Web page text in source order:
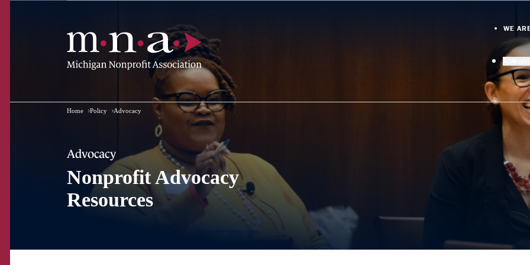
WE
Home Policy Advocacy
Advocacy
Nonprofit Advocacy
Resources